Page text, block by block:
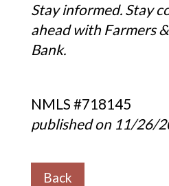
Stay informed. Stay
ahead with Farmers
Bank.
NMLS #718145
published on 11/26/
Back